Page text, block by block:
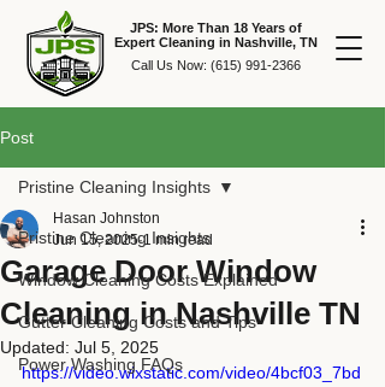
JPS: More Than 18 Years of
Expert Cleaning in Nashville, TN
Call Us Now: (615) 991-2366
Post
Pristine Cleaning Insights
Window Cleaning Costs Explained
Gutter Cleaning Costs and Tips
Power Washing FAQs
Pristine Cleaning Insights
Garage Door Window
Cleaning in Nashville TN
Hasan Johnston
Jun 15, 2025 1 min read
Updated: Jul 5, 2025
https://video.wixstatic.com/video/4bcf03_7bd